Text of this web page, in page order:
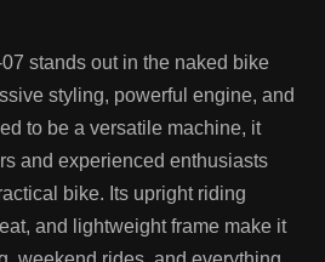
stands out in the naked bike
styling, powerful engine, and
to be a versatile machine, it
and experienced enthusiasts
bike. Its upright riding
and lightweight frame make it